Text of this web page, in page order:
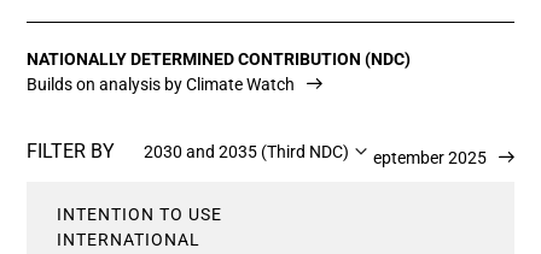
NATIONALLY DETERMINED CONTRIBUTION (NDC)
Builds on analysis by Climate Watch
FILTER BY 2030 and 2035 (Third NDC)Updated 23 September 2025
INTENTION TO USE
INTERNATIONAL